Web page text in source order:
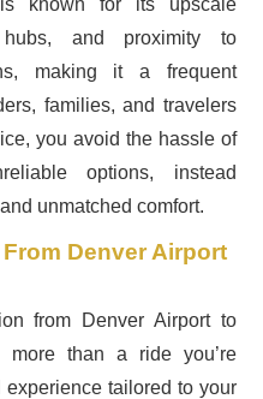
hubs, and proximity to
making it a frequent
families, and travelers
you avoid the hassle of
options, instead
unmatched comfort.
Denver Airport
from Denver Airport to
more than a ride you’re
tailored to your